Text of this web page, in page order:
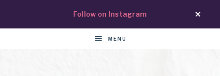
Follow on Instagram
MENU